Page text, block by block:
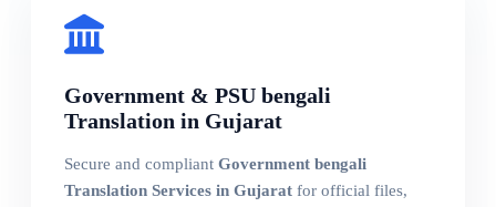
Government & PSU bengali
Translation in Gujarat
Secure and compliant Government bengali
Translation Services in Gujarat for official files,